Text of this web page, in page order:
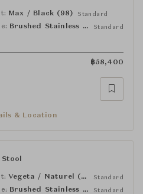
Max / Black (98) Standard
Brushed Stainless Steel Standard
฿58,400
& Location
Vegeta / Naturel (90) Standard
Brushed Stainless Steel Standard